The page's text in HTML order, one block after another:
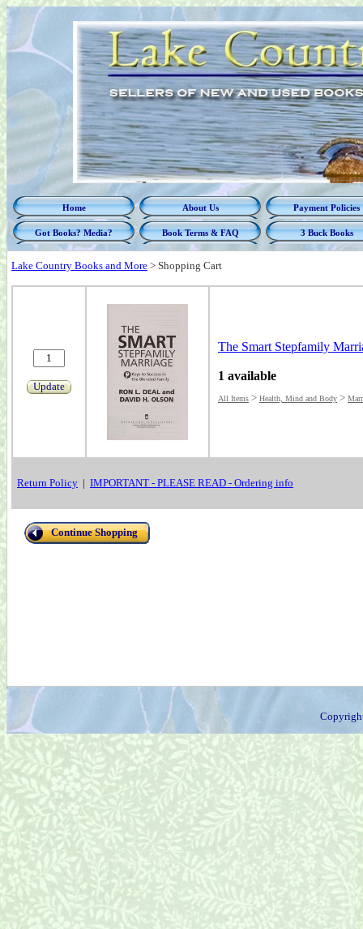
Home About Us Payment Policies
Got Books? Media? Book Terms & FAQ 3 Buck Books
Lake Country Books and More > Shopping Cart
Update
The Smart Stepfamily
1 available
All Items > Health, Mind and Body >
Return Policy | IMPORTANT - PLEASE READ - Ordering info
Continue Shopping